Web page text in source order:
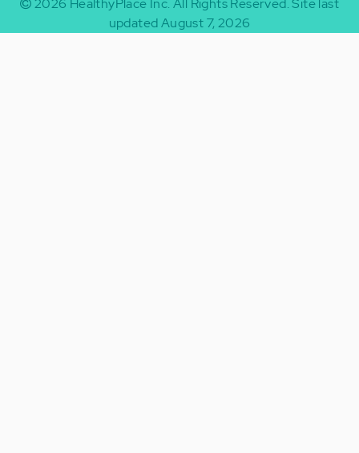
2026 HealthyPlace Inc. All Rights Reserved.Site last
updated August 7, 2026